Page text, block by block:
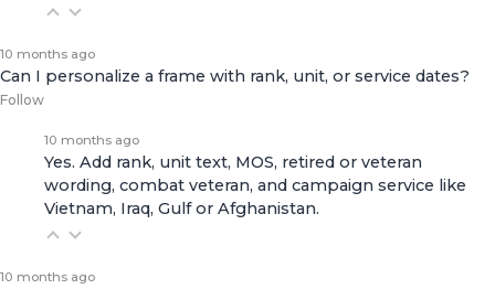
10 months ago
Can I personalize a frame with rank, unit, or service dates?
Follow
10 months ago
Yes. Add rank, unit text, MOS, retired or veteran
wording, combat veteran, and campaign service like
Vietnam, Iraq, Gulf or Afghanistan.
10 months ago